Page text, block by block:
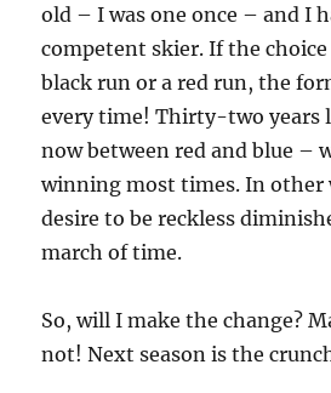
old – I was one once – and I
competent skier. If the choice
black run or a red run, the
every time! Thirty-two years
now between red and blue –
winning most times. In other
desire to be reckless
march of time.
So, will I make the change?
not! Next season is the